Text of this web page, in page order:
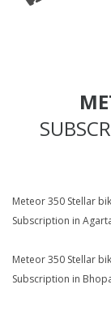
Meteor 350 Stellar
Subscription in
Meteor 350 Stellar
Subscription in